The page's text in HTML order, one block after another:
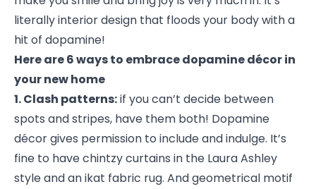
literally interior design that floods your body with a
hit of dopamine!
Here are 6 ways to embrace dopamine décor in
your new home
1. Clash patterns:if you can’t decide between
spots and stripes, have them both! Dopamine
décor gives permission to include and indulge. It’s
fine to have chintzy curtains in the Laura Ashley
style and an ikat fabric rug. And geometrical motif